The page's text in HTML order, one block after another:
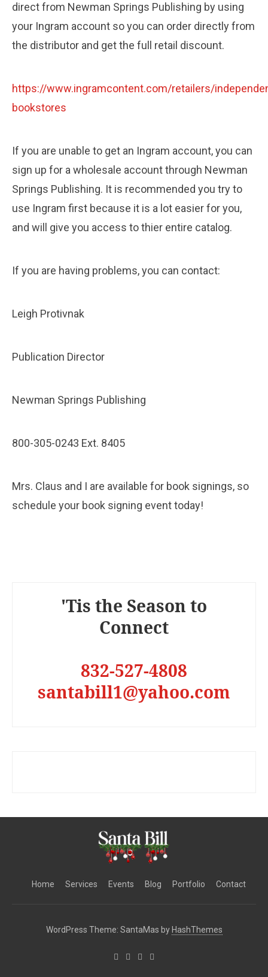
direct from Newman Springs Publishing by using
your Ingram account so you can order directly from
the distributor and get the full retail discount.
https://www.ingramcontent.com/retailers/
bookstores
If you are unable to get an Ingram account, you can
sign up for a wholesale account through Newman
Springs Publishing. It is recommended you try to
use Ingram first because it is a lot easier for you,
and will give you access to thier entire catalog.
If you are having problems, you can contact:
Leigh Protivnak
Publication Director
Newman Springs Publishing
800-305-0243 Ext. 8405
Mrs. Claus and I are available for book signings, so
schedule your book signing event today!
'Tis the Season to
Connect
832-527-4808
santabill1@yahoo.com
Home Services Events Blog Portfolio Contact
WordPress Theme: SantaMas by HashThemes